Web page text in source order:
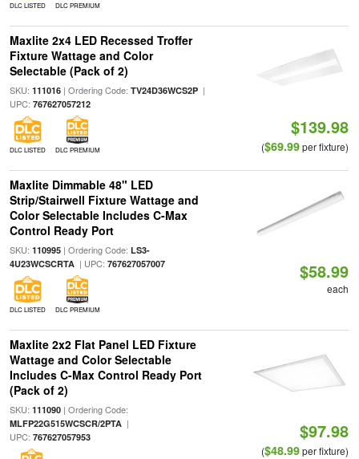
DLC LISTED DLC PREMIUM
Maxlite 2x4 LED Recessed Troffer
Fixture Wattage and Color
Selectable (Pack of 2)
SKU: 111016| Ordering Code: TV24D36WCS2P|
UPC: 767627057212
DLC LISTED DLC PREMIUM
$139.98
($69.99per fixture)
Maxlite Dimmable 48" LED
Strip/Stairwell Fixture Wattage and
Color Selectable Includes C-Max
Control Ready Port
SKU: 110995| Ordering Code: LS3-
4U23WCSCRTA| UPC: 767627057007
DLC LISTED DLC PREMIUM
$58.99
each
Maxlite 2x2 Flat Panel LED Fixture
Wattage and Color Selectable
Includes C-Max Control Ready Port
(Pack of 2)
SKU: 111090| Ordering Code:
MLFP22G515WCSCR/2PTA|
UPC: 767627057953 $97.98
($48.99per fixture)